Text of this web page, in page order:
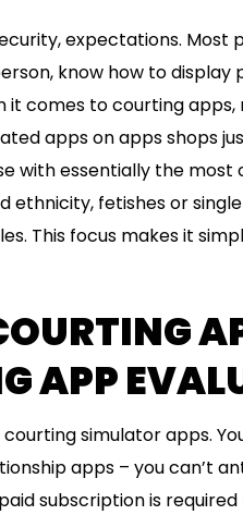
expectations. Most
know how to display
it comes to courting
apps on apps shops
with essentially the most
fetishes or
This focus makes it
APP
simulator apps.
apps – you can’t
subscription is